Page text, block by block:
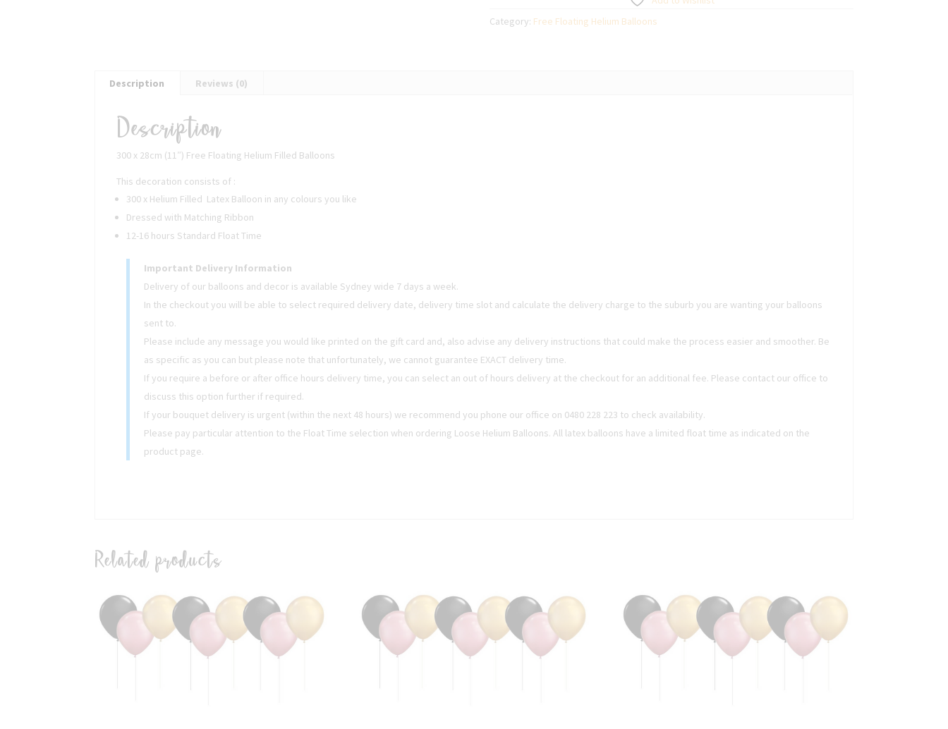
Helium
Category: Free Floating Helium Balloons
Description Reviews (0)
Description
300 x 28cm (11″) Free Floating Helium Filled Balloons
This decoration consists of :
300 x Helium Filled Latex Balloon in any colours you like
Dressed with Matching Ribbon
12-16 hours Standard Float Time
Important Delivery Information
Delivery of our balloons and decor is available Sydney wide 7 days a week.
In the checkout you will be able to select required delivery date, delivery time slot and calculate the delivery charge to the suburb you are wanting your balloons
sent to.
Please include any message you would like printed on the gift card and, also advise any delivery instructions that could make the process easier and smoother. Be
as specific as you can but please note that unfortunately, we cannot guarantee EXACT delivery time.
If you require a before or after office hours delivery time, you can select an out of hours delivery at the checkout for an additional fee. Please contact our office to
discuss this option further if required.
If your bouquet delivery is urgent (within the next 48 hours) we recommend you phone our office on 0480 228 223 to check availability.
Please pay particular attention to the Float Time selection when ordering Loose Helium Balloons. All latex balloons have a limited float time as indicated on the
product page.
Related products